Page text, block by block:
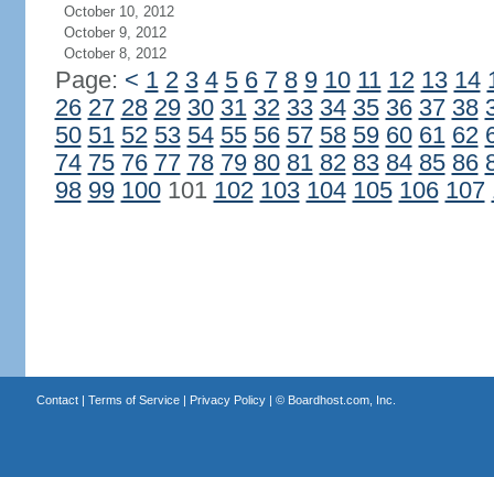
October 10, 2012
October 9, 2012
October 8, 2012
Page: < 1 2 3 4 5 6 7 8 9 10 11 12 13 14
26 27 28 29 30 31 32 33 34 35 36 37 38
50 51 52 53 54 55 56 57 58 59 60 61 62
74 75 76 77 78 79 80 81 82 83 84 85 86
98 99 100101 102 103 104 105 106 107
Contact| Terms of Service| Privacy Policy| © Boardhost.com, Inc.